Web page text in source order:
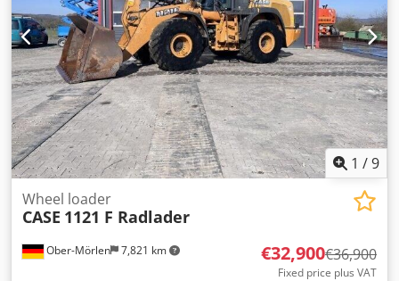
1 /9
Ober-Mörlen 7,821 km
Wheel loader
CASE 1121 F Radlader
€32,900€36,900
Fixed price plus VAT